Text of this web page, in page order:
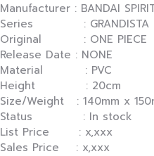
Manufacturer : BANDAI
Series : GRANDISTA
Original : ONE PIECE
Release Date : NONE
Material : PVC
Height : 20cm
Size/Weight : 140mm x
Status : In stock
List Price : x,xxx
Sales Price : x,xxx